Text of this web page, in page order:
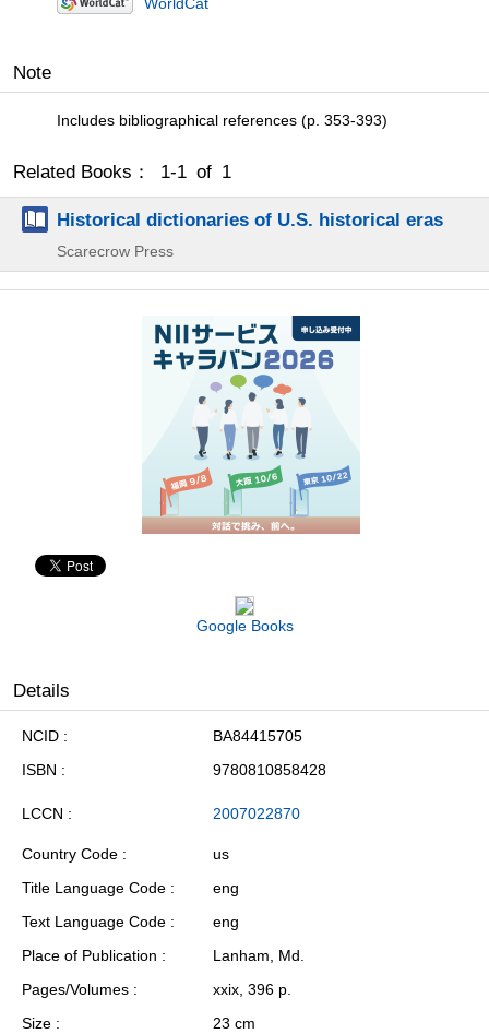
Note
Includes bibliographical references (p. 353-393)
Related Books： 1-1 of 1
Historical dictionaries of U.S. historical eras
Scarecrow Press
Google Books
Details
NCID
BA84415705
ISBN
9780810858428
LCCN 2007022870
Country Code
us
Title Language Code
eng
Text Language Code
eng
Place of Publication
Lanham, Md.
Pages/Volumes
xxix, 396 p.
Size
23 cm